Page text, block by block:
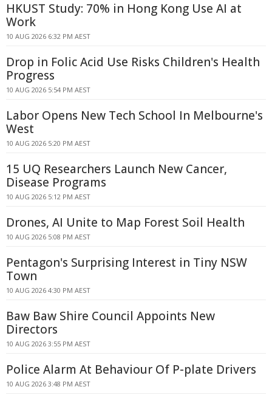
HKUST Study: 70% in Hong Kong Use AI at
Work
10 AUG 2026 6:32 PM AEST
Drop in Folic Acid Use Risks Children's Health
Progress
10 AUG 2026 5:54 PM AEST
Labor Opens New Tech School In Melbourne's
West
10 AUG 2026 5:20 PM AEST
15 UQ Researchers Launch New Cancer,
Disease Programs
10 AUG 2026 5:12 PM AEST
Drones, AI Unite to Map Forest Soil Health
10 AUG 2026 5:08 PM AEST
Pentagon's Surprising Interest in Tiny NSW
Town
10 AUG 2026 4:30 PM AEST
Baw Baw Shire Council Appoints New
Directors
10 AUG 2026 3:55 PM AEST
Police Alarm At Behaviour Of P-plate Drivers
10 AUG 2026 3:48 PM AEST